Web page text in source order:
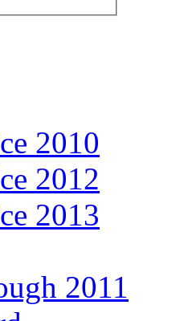
2010
2012
2013
2011